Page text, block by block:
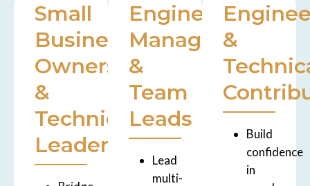
Small
Business
Owners
&
Technical
Leaders
Engineering
Managers
&
Team
Leads
Lead
multi-
&
Build
confidence
in